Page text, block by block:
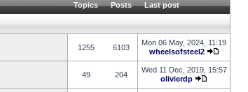
Topics Posts Last post
1255 6103
Mon 06 May, 2024, 11:19
wheelsofsteel2
49 204
Wed 11 Dec, 2019, 15:57
olivierdp